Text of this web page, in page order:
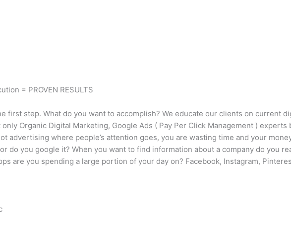
= PROVEN RESULTS
first step. What do you want to accomplish? We educate our clients on current
Organic Digital Marketing, Google Ads ( Pay Per Click Management ) experts
advertising where people’s attention goes, you are wasting time and your
do you google it? When you want to find information about a company do you
are you spending a large portion of your day on? Facebook, Instagram,